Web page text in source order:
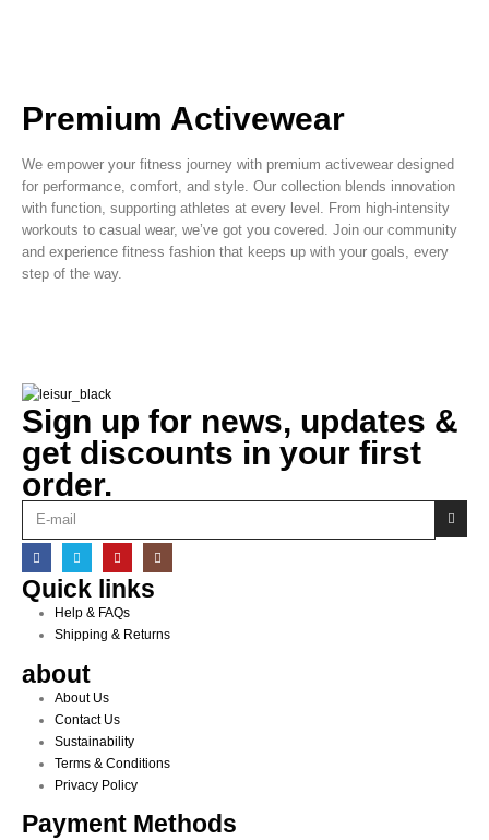
Premium Activewear
We empower your fitness journey with premium activewear designed
for performance, comfort, and style. Our collection blends innovation
with function, supporting athletes at every level. From high-intensity
workouts to casual wear, we’ve got you covered. Join our community
and experience fitness fashion that keeps up with your goals, every
step of the way.
Sign up for news, updates &
get discounts in your first
order.
Quick links
Help & FAQs
Shipping & Returns
about
About Us
Contact Us
Sustainability
Terms & Conditions
Privacy Policy
Payment Methods